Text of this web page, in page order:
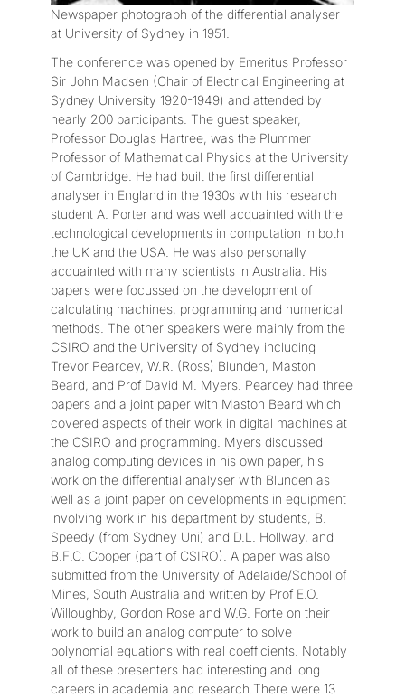
Newspaper photograph of the differential analyser
at University of Sydney in 1951.
The conference was opened by Emeritus Professor
Sir John Madsen (Chair of Electrical Engineering at
Sydney University 1920-1949) and attended by
nearly 200 participants. The guest speaker,
Professor Douglas Hartree, was the Plummer
Professor of Mathematical Physics at the University
of Cambridge. He had built the first differential
analyser in England in the 1930s with his research
student A. Porter and was well acquainted with the
technological developments in computation in both
the UK and the USA. He was also personally
acquainted with many scientists in Australia. His
papers were focussed on the development of
calculating machines, programming and numerical
methods. The other speakers were mainly from the
CSIRO and the University of Sydney including
Trevor Pearcey, W.R. (Ross) Blunden, Maston
Beard, and Prof David M. Myers. Pearcey had three
papers and a joint paper with Maston Beard which
covered aspects of their work in digital machines at
the CSIRO and programming. Myers discussed
analog computing devices in his own paper, his
work on the differential analyser with Blunden as
well as a joint paper on developments in equipment
involving work in his department by students, B.
Speedy (from Sydney Uni) and D.L. Hollway, and
B.F.C. Cooper (part of CSIRO). A paper was also
submitted from the University of Adelaide/School of
Mines, South Australia and written by Prof E.O.
Willoughby, Gordon Rose and W.G. Forte on their
work to build an analog computer to solve
polynomial equations with real coefficients. Notably
all of these presenters had interesting and long
careers in academia and research.There were 13